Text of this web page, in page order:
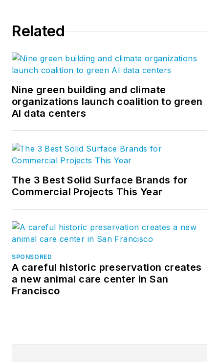
Related
Nine green building and climate
organizations launch coalition to green
AI data centers
The 3 Best Solid Surface Brands for
Commercial Projects This Year
SPONSORED
A careful historic preservation creates
a new animal care center in San
Francisco